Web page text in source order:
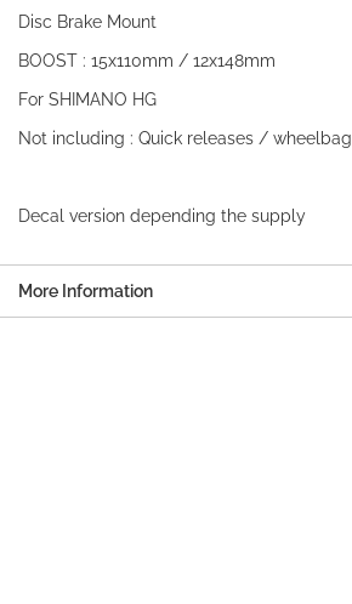
Disc Brake Mount
BOOST : 15x110mm / 12x148mm
For SHIMANO HG
Not including : Quick releases / wheelbag
Decal version depending the supply
More Information